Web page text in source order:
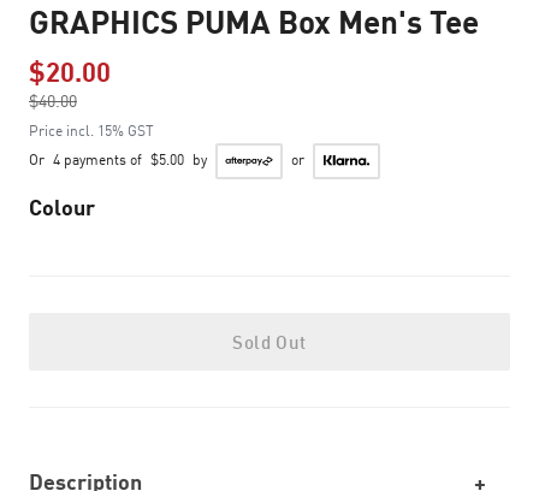
GRAPHICS PUMA Box Men's Tee
$20.00
$40.00
to
Price incl. 15% GST
Or 4 payments of $5.00 by or
Colour
Sold Out
Description